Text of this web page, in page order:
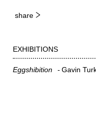
share
EXHIBITIONS
Eggshibition Gavin